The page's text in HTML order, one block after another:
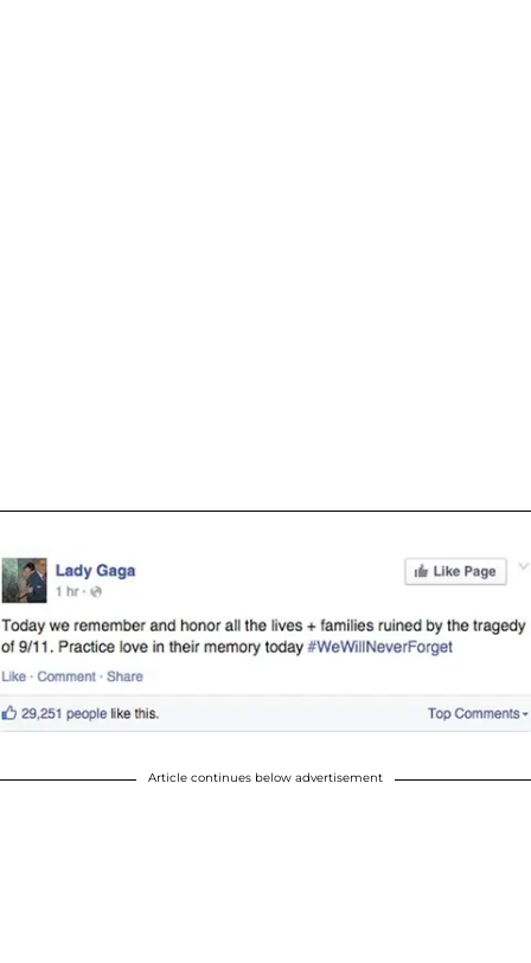
Article continues below advertisement